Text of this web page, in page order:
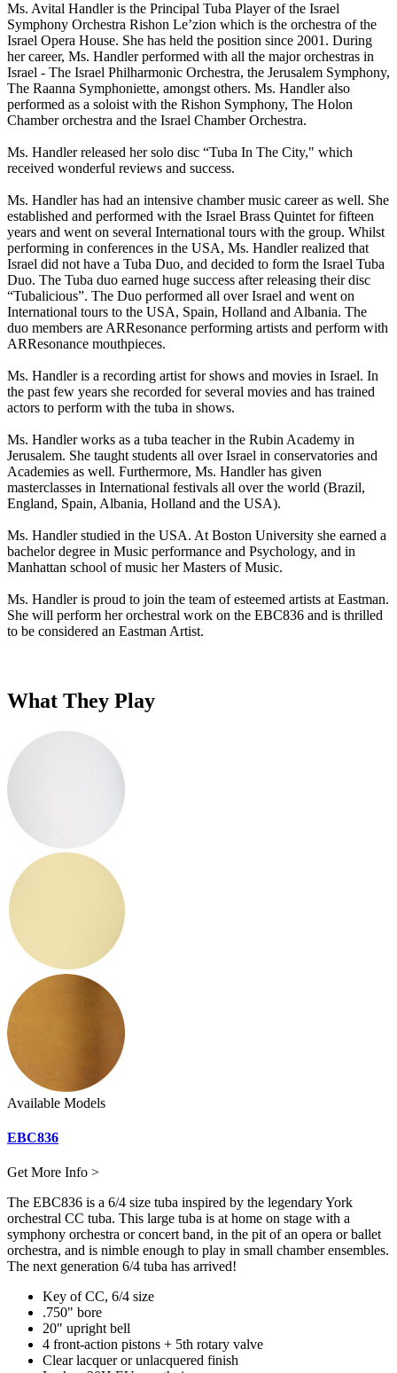
Ms. Avital Handler is the Principal Tuba Player of the Israel
Symphony Orchestra Rishon Le’zion which is the orchestra of the
Israel Opera House. She has held the position since 2001. During
her career, Ms. Handler performed with all the major orchestras in
Israel - The Israel Philharmonic Orchestra, the Jerusalem Symphony,
The Raanna Symphoniette, amongst others. Ms. Handler also
performed as a soloist with the Rishon Symphony, The Holon
Chamber orchestra and the Israel Chamber Orchestra.
Ms. Handler released her solo disc “Tuba In The City," which
received wonderful reviews and success.
Ms. Handler has had an intensive chamber music career as well. She
established and performed with the Israel Brass Quintet for fifteen
years and went on several International tours with the group. Whilst
performing in conferences in the USA, Ms. Handler realized that
Israel did not have a Tuba Duo, and decided to form the Israel Tuba
Duo. The Tuba duo earned huge success after releasing their disc
“Tubalicious”. The Duo performed all over Israel and went on
International tours to the USA, Spain, Holland and Albania. The
duo members are ARResonance performing artists and perform with
ARResonance mouthpieces.
Ms. Handler is a recording artist for shows and movies in Israel. In
the past few years she recorded for several movies and has trained
actors to perform with the tuba in shows.
Ms. Handler works as a tuba teacher in the Rubin Academy in
Jerusalem. She taught students all over Israel in conservatories and
Academies as well. Furthermore, Ms. Handler has given
masterclasses in International festivals all over the world (Brazil,
England, Spain, Albania, Holland and the USA).
Ms. Handler studied in the USA. At Boston University she earned a
bachelor degree in Music performance and Psychology, and in
Manhattan school of music her Masters of Music.
Ms. Handler is proud to join the team of esteemed artists at Eastman.
She will perform her orchestral work on the EBC836 and is thrilled
to be considered an Eastman Artist.
What They Play
Available Models
EBC836
Get More Info >
The EBC836 is a 6/4 size tuba inspired by the legendary York
orchestral CC tuba. This large tuba is at home on stage with a
symphony orchestra or concert band, in the pit of an opera or ballet
orchestra, and is nimble enough to play in small chamber ensembles.
The next generation 6/4 tuba has arrived!
Key of CC, 6/4 size
.750" bore
20" upright bell
4 front-action pistons + 5th rotary valve
Clear lacquer or unlacquered finish